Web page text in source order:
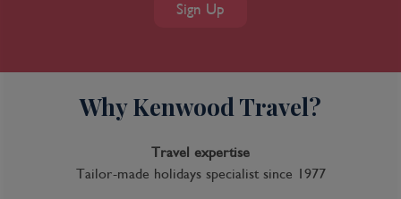
Sign Up
Why Kenwood Travel?
Travel expertise
Tailor-made holidays specialist since 1977